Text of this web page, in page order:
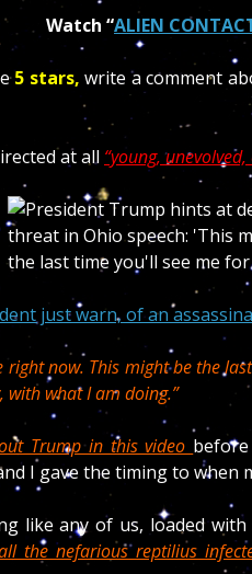
Watch “ALIEN
5 stars, write a comment
at all “young,
just warn, of an
right now. This might be the
with what I am doing.”
Trump in this video
I gave the timing to when
like any of us, loaded
the nefarious reptilius